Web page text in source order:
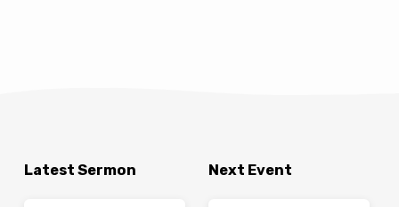
Latest Sermon Next Event